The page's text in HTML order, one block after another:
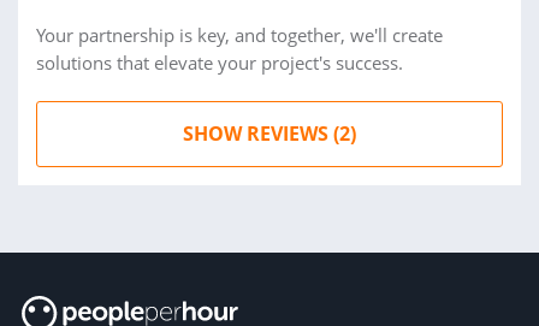
Your partnership is key, and together, we'll create
solutions that elevate your project's success.
SHOW REVIEWS (2)